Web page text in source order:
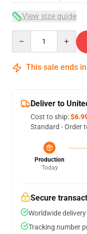
View size guide
This sale ends in
Deliver to
Cost to ship:
Standard - Order
Production
Today
Secure
Worldwide
Tracking number